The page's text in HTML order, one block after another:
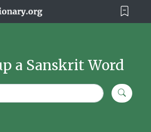
a Sanskrit Word